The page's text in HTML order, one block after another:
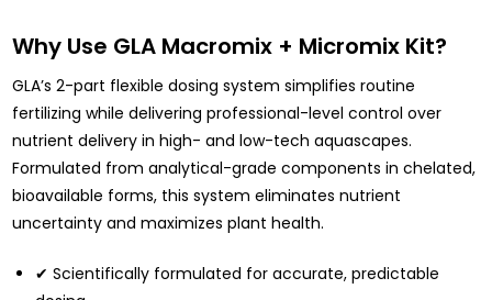
Why Use GLA Macromix + Micromix Kit?
GLA’s 2-part flexible dosing system simplifies routine
fertilizing while delivering professional-level control over
nutrient delivery in high- and low-tech aquascapes.
Formulated from analytical-grade components in chelated,
bioavailable forms, this system eliminates nutrient
uncertainty and maximizes plant health.
✔ Scientifically formulated for accurate, predictable